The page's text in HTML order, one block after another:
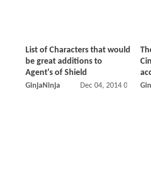
List of Characters that would
be great additions to
Agent's of Shield
GinjaNinja Dec 04, 2014 08:12